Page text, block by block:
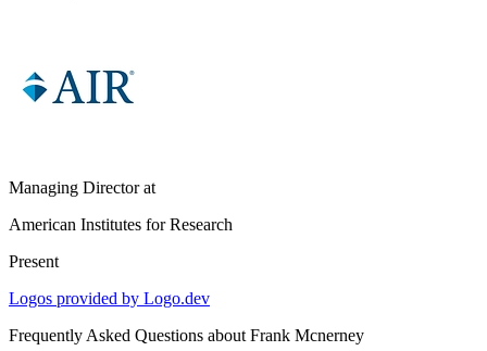
Managing Directorat
American Institutes for Research
Present
Logos provided by Logo.dev
Frequently Asked Questions about Frank Mcnerney